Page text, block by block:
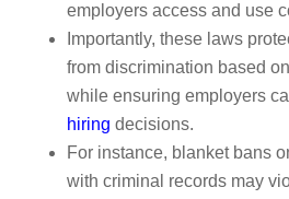
employers access and use
Importantly, these laws
from discrimination based on
while ensuring employers
hiring decisions.
For instance, blanket bans
with criminal records may